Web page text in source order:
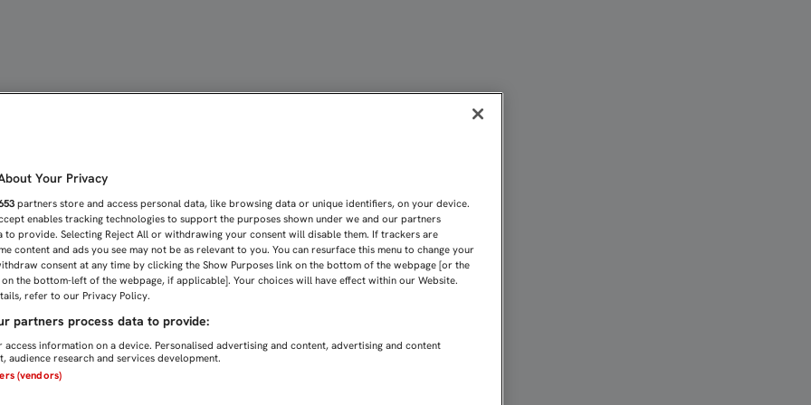
Your Privacy
partners store and access personal data, like browsing data or unique identifiers, on your device.
enables tracking technologies to support the purposes shown under we and our partners
to provide. Selecting Reject All or withdrawing your consent will disable them. If trackers are
content and ads you see may not be as relevant to you. You can resurface this menu to change your
consent at any time by clicking the Show Purposes link on the bottom of the webpage [or the
the bottom-left of the webpage, if applicable]. Your choices will have effect within our Website.
refer to our Privacy Policy.
partners process data to provide:
information on a device. Personalised advertising and content, advertising and content
audience research and services development.
(vendors)